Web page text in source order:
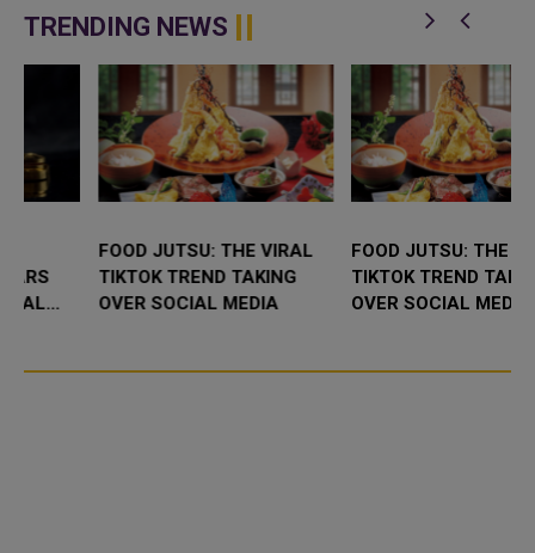
TRENDING NEWS
FOOD JUTSU: THE VIRAL
TIKTOK TREND TAKING
OVER SOCIAL MEDIA
FOOD JUTSU: THE VIRAL
TIKTOK TREND TAKING
OVER SOCIAL MEDIA